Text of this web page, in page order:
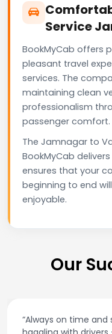
Service
BookMyCab offers
pleasant travel
services. The
maintaining clean
professionalism
passenger comfort.
The Jamnagar to
BookMyCab
ensures that your
beginning to end
enjoyable.
Our
“Always on time